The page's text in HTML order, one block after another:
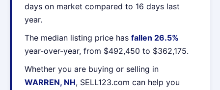
days on market compared to 16 days last
year.
The median listing price has fallen 26.5%
year-over-year, from $492,450 to $362,175.
Whether you are buying or selling in
WARREN, NH, SELL123.com can help you